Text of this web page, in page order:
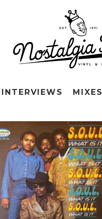
INTERVIEWS MIXES